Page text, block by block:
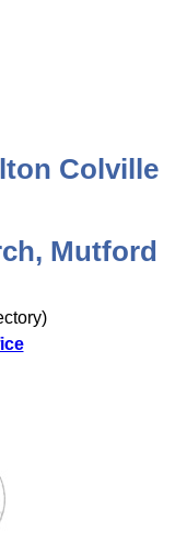
Colville
Mutford